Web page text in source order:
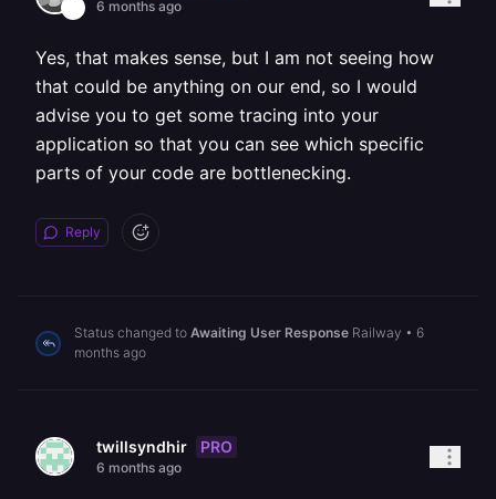
6 months ago
Yes, that makes sense, but I am not seeing how
that could be anything on our end, so I would
advise you to get some tracing into your
application so that you can see which specific
parts of your code are bottlenecking.
Reply
Status changed to Awaiting User Response Railway • 6
months ago
twillsyndhir PRO
6 months ago